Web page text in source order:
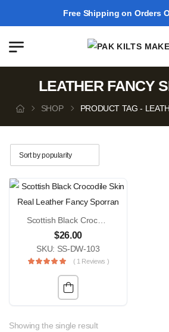
Free Shipping on Orders
LEATHER FANCY
SHOP PRODUCT TAG -
$26.00
SKU: SS-DW-103
( 1 Reviews )
Showing the single result